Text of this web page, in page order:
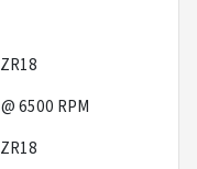
6500 RPM